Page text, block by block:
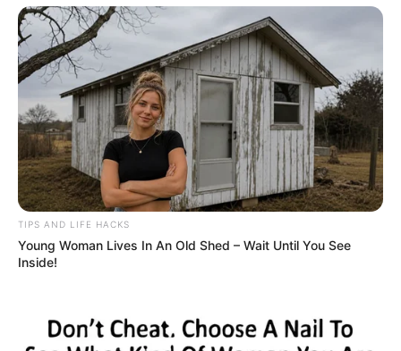
TIPS AND LIFE HACKS
Young Woman Lives In An Old Shed – Wait Until You See
Inside!